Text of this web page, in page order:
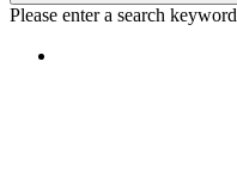
Please enter a search keyword